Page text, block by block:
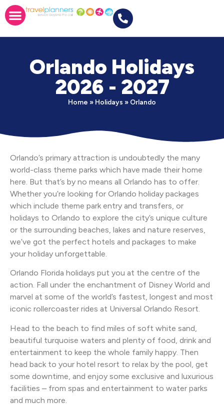
Orlando Holidays
2026 - 2027
Home » Holidays » Orlando
Orlando’s primary attraction is undoubtedly the many
world-class theme parks which have made their home
here. But that’s by no means all Orlando has to offer.
Whether you’re looking for Orlando holiday packages
which include theme park entry and transfers, or
holidays to Orlando to explore the city’s unique culture
or the surrounding beaches, lakes and nature reserves,
we’ve got the perfect hotels and packages to make
your holiday unforgettable.
Orlando Florida holidays put you at the centre of the
action. Fall under the enchantment of Disney World and
marvel at some of the world’s fastest, longest and most
iconic rollercoaster rides at Universal Orlando Resort.
Head to the beach to find miles of soft white sand,
beautiful turquoise waters and plenty of food, drink and
entertainment to keep the whole family happy. Then
head back to your hotel resort to relax by the pool, get
some downtime, and enjoy some exclusive and luxurious
facilities – from spas and entertainment to water parks
and much more.